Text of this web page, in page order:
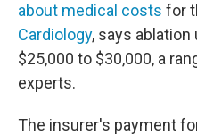
about medical costs for
Cardiology, says
$25,000 to $30,000, a
experts.
The insurer's payment